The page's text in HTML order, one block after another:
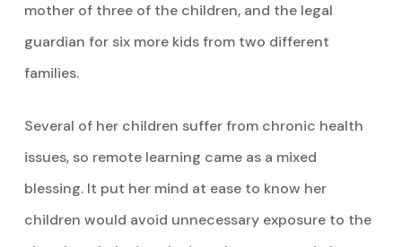
mother of three of the children, and the legal
guardian for six more kids from two different
families.
Several of her children suffer from chronic health
issues, so remote learning came as a mixed
blessing. It put her mind at ease to know her
children would avoid unnecessary exposure to the